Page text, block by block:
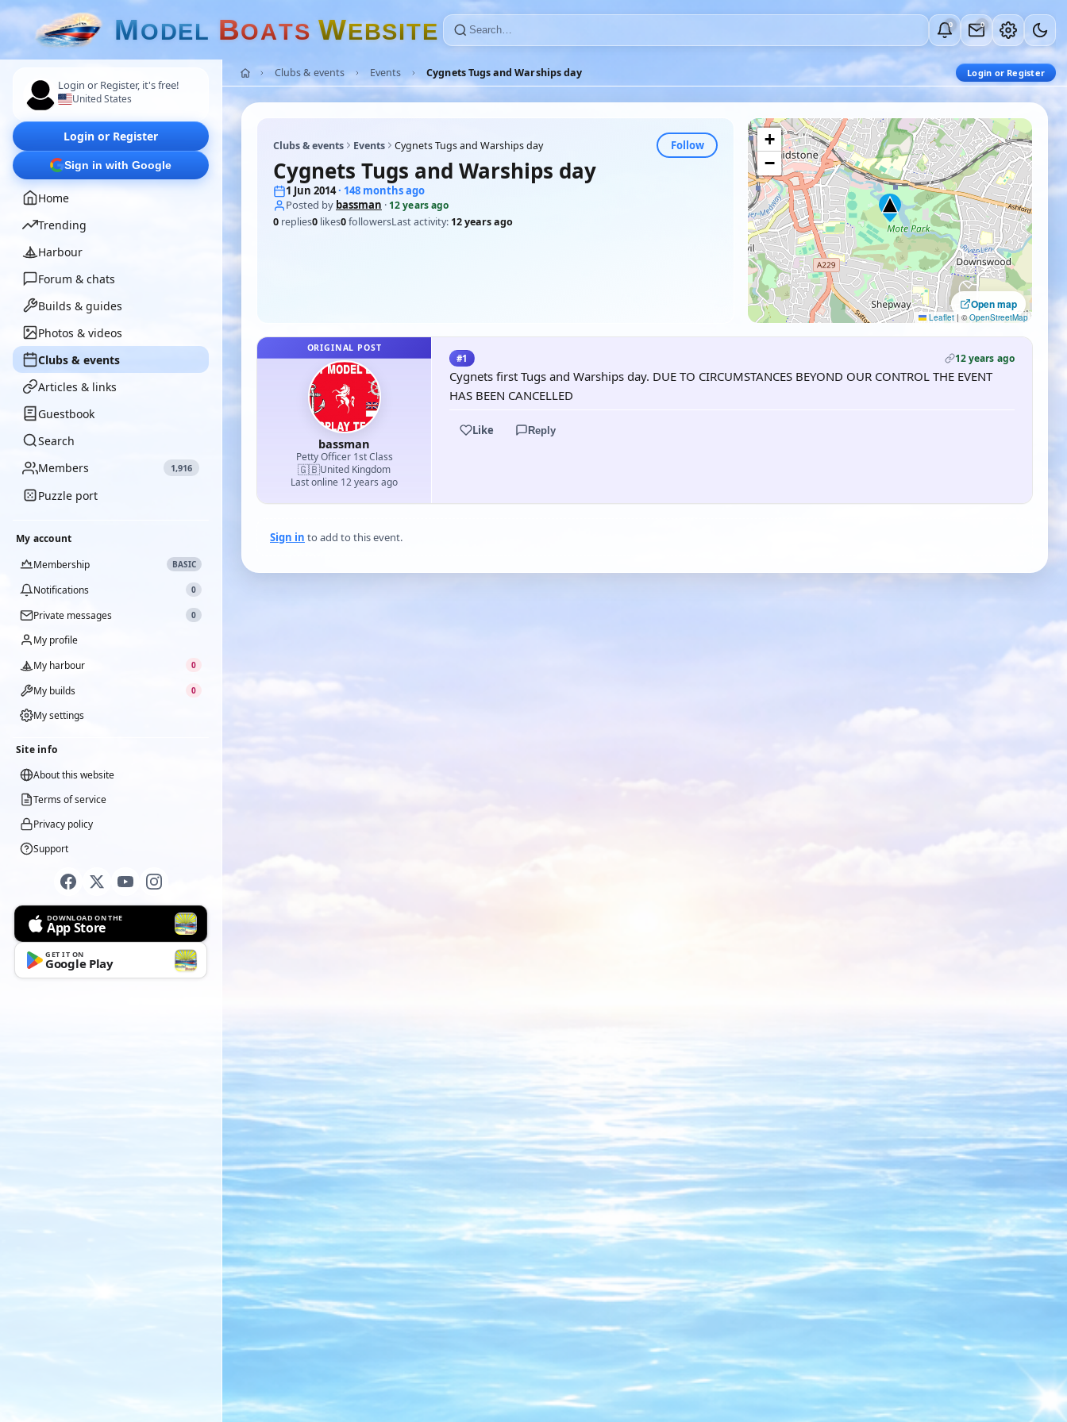
MODEL BOATS WEBSITE 0 0
Login or Register, it's free!
United States
Login or Register
Sign in with Google
Home
Trending
Harbour
Forum & chats
Builds & guides
Photos & videos
Clubs & events
Articles & links
Guestbook
Search
Members
1,916
Puzzle port
My account
Membership
BASIC
Notifications 0
Private messages 0
My profile
My harbour
0
My builds 0
My settings
Site info
About this website
Terms of service
Privacy policy
Support
DOWNLOAD ON THE
App Store
GET IT ON
Google Play
Clubs & events Events Cygnets Tugs and Warships day Login or Register
Clubs & events Events Cygnets Tugs and Warships day Follow
Cygnets Tugs and Warships day
1 Jun 2014· 148 months ago
Posted by bassman · 12 years ago
0 replies0 likes0followersLast activity: 12 years ago
Open map
+
−
Leaflet | ©OpenStreetMap
ORIGINAL POST
bassman
Petty Officer 1st Class
🇬🇧United Kingdom
Last online 12 years ago
#1 12 years ago
Cygnets first Tugs and Warships day. DUE TO CIRCUMSTANCES BEYOND OUR CONTROL THE EVENT
HAS BEEN CANCELLED
Like Reply
Sign in to add to this event.